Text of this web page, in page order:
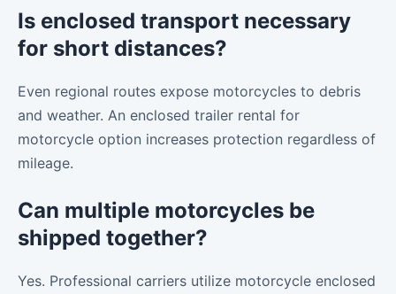
Is enclosed transport necessary
for short distances?
Even regional routes expose motorcycles to debris
and weather. An enclosed trailer rental for
motorcycle option increases protection regardless of
mileage.
Can multiple motorcycles be
shipped together?
Yes. Professional carriers utilize motorcycle enclosed